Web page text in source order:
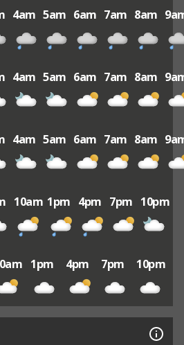
4am 5am 6am 7am 8am
4am 5am 6am 7am 8am
4am 5am 6am 7am 8am
10am 1pm 4pm 7pm 10pm
1pm 4pm 7pm 10pm